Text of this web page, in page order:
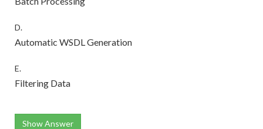
D.
Automatic WSDL Generation
E.
Filtering Data
Show Answer